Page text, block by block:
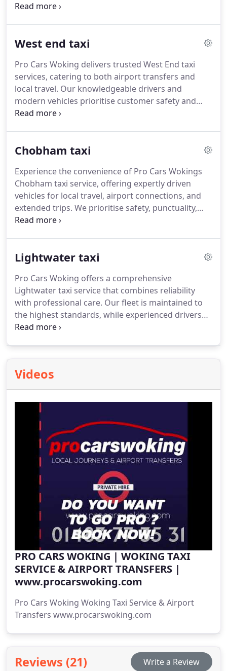
modern comforts, while drivers provide attentive
and airport transfers, maintaining the highest
West end taxi
Pro Cars Woking delivers trusted West End taxi
services, catering to both airport transfers and
local travel. Our knowledgeable drivers and
modern vehicles prioritise customer safety and
comfort at every stage. Passengers can access
service, we maintain our position as a leading
Chobham taxi
Experience the convenience of Pro Cars Wokings
Chobham taxi service, offering expertly driven
vehicles for local travel, airport connections, and
extended trips. We prioritise safety, punctuality,
and customer satisfaction, allowing you to travel
journey at any time, with transparent pricing and
Lightwater taxi
Pro Cars Woking offers a comprehensive
Lightwater taxi service that combines reliability
with professional care. Our fleet is maintained to
the highest standards, while experienced drivers
ensure punctuality and comfort. Passengers can
Videos
PRO CARS WOKING | WOKING TAXI
SERVICE & AIRPORT TRANSFERS |
www.procarswoking.com
Pro Cars Woking Woking Taxi Service & Airport
Transfers www.procarswoking.com
Reviews (21) Write a Review